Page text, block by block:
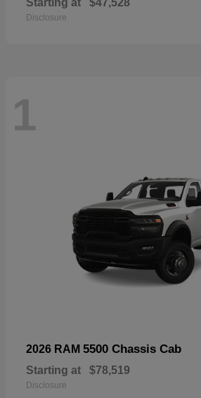
Starting at $47,528
Disclosure
1
2026 RAM 5500 Chassis Cab
Starting at $78,519
Disclosure